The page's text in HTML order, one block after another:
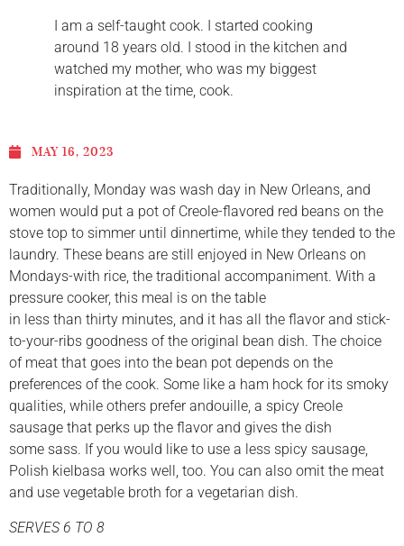
I am a self-taught cook. I started cooking
around 18 years old. I stood in the kitchen and
watched my mother, who was my biggest
inspiration at the time, cook.
MAY 16, 2023
Traditionally, Monday was wash day in New Orleans, and
women would put a pot of Creole-flavored red beans on the
stove top to simmer until dinnertime, while they tended to the
laundry. These beans are still enjoyed in New Orleans on
Mondays-with rice, the traditional accompaniment. With a
pressure cooker, this meal is on the table
in less than thirty minutes, and it has all the flavor and stick-
to-your-ribs goodness of the original bean dish. The choice
of meat that goes into the bean pot depends on the
preferences of the cook. Some like a ham hock for its smoky
qualities, while others prefer andouille, a spicy Creole
sausage that perks up the flavor and gives the dish
some sass. If you would like to use a less spicy sausage,
Polish kielbasa works well, too. You can also omit the meat
and use vegetable broth for a vegetarian dish.
SERVES 6 TO 8